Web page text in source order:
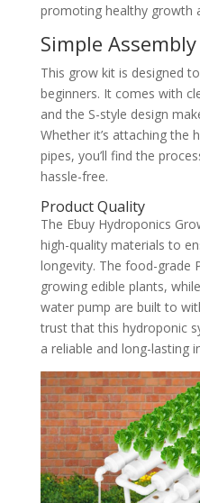
promoting healthy growth
Simple
This grow kit is designed
beginners. It comes with
and the S-style design
Whether it’s attaching the
pipes, you’ll find the
hassle-free.
Product Quality
The Ebuy Hydroponics
high-quality materials to
longevity. The food-grade
growing edible plants,
water pump are built to
trust that this hydroponic
a reliable and long-lasting